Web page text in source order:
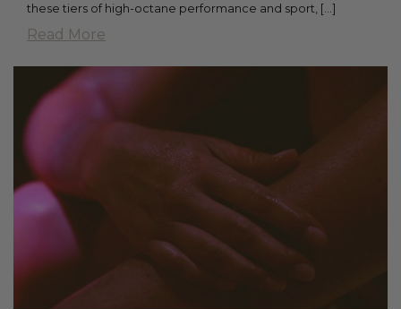
these tiers of high-octane performance and sport, […]
Read More